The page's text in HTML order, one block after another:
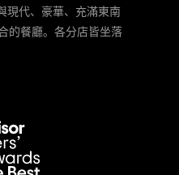
現代、豪華、充滿東南
的餐廳。各分店皆坐落